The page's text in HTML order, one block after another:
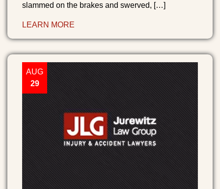
slammed on the brakes and swerved, […]
LEARN MORE
AUG
29